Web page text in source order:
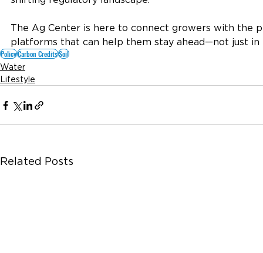
The Ag Center is here to connect growers with the
platforms that can help them stay ahead—not just in
PolicyCarbon CreditsSoil
Water
Lifestyle
Related Posts